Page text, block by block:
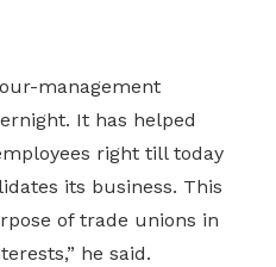
management
It has helped
right till today
its business. This
of trade unions in
he said.